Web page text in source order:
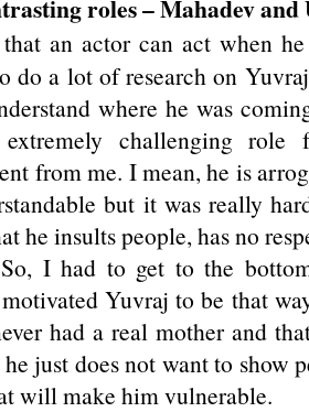
roles – Mahadev
an actor can act when
do a lot of research on
where he was
challenging role
from me. I mean, he is
but it was really
he insults people, has no
I had to get to the
Yuvraj to be that
had a real mother and
just does not want to show
will make him vulnerable.